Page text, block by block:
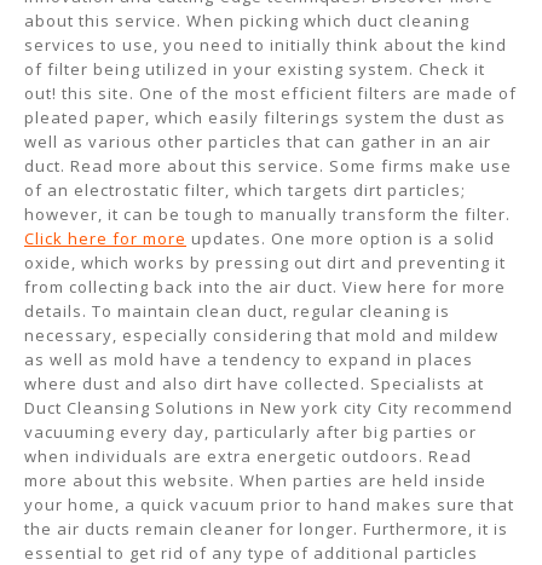
about this service. When picking which duct cleaning
services to use, you need to initially think about the kind
of filter being utilized in your existing system. Check it
out! this site. One of the most efficient filters are made of
pleated paper, which easily filterings system the dust as
well as various other particles that can gather in an air
duct. Read more about this service. Some firms make use
of an electrostatic filter, which targets dirt particles;
however, it can be tough to manually transform the filter.
Click here for more updates. One more option is a solid
oxide, which works by pressing out dirt and preventing it
from collecting back into the air duct. View here for more
details. To maintain clean duct, regular cleaning is
necessary, especially considering that mold and mildew
as well as mold have a tendency to expand in places
where dust and also dirt have collected. Specialists at
Duct Cleansing Solutions in New york city City recommend
vacuuming every day, particularly after big parties or
when individuals are extra energetic outdoors. Read
more about this website. When parties are held inside
your home, a quick vacuum prior to hand makes sure that
the air ducts remain cleaner for longer. Furthermore, it is
essential to get rid of any type of additional particles